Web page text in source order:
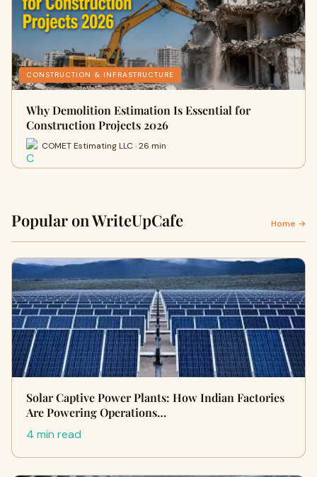
CONSTRUCTION & INFRASTRUCTURE
Why Demolition Estimation Is Essential for
Construction Projects 2026
COMET Estimating LLC · 26 min
Popular on WriteUpCafe Home →
Solar Captive Power Plants: How Indian Factories
Are Powering Operations…
4 min read